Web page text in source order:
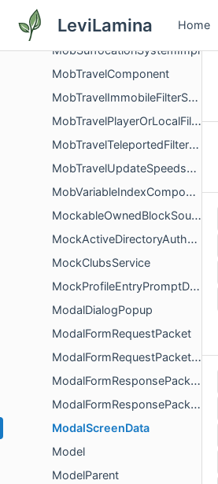
LeviLamina Home
MobSpawnRules
MobSuffocationSystemImpl
MobTravelComponent
MobTravelImmobileFilterSystem
MobTravelPlayerOrLocalFilterSystem
MobTravelTeleportedFilterSystem
MobTravelUpdateSpeedsSystem
MobVariableIndexComponent
MockableOwnedBlockSource
MockActiveDirectoryAuthentication
MockClubsService
MockProfileEntryPromptData
ModalDialogPopup
ModalFormRequestPacket
ModalFormRequestPacketPayload
ModalFormResponsePacket
ModalFormResponsePacketPayload
ModalScreenData
Model
ModelParent